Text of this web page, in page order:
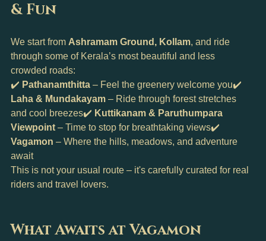
& Fun
We start from Ashramam Ground, Kollam, and ride
through some of Kerala’s most beautiful and less
crowded roads:
✔️ Pathanamthitta – Feel the greenery welcome you✔️
Laha & Mundakayam – Ride through forest stretches
and cool breezes✔️ Kuttikanam & Paruthumpara
Viewpoint – Time to stop for breathtaking views✔️
Vagamon – Where the hills, meadows, and adventure
await
This is not your usual route – it's carefully curated for real
riders and travel lovers.
What Awaits at Vagamon